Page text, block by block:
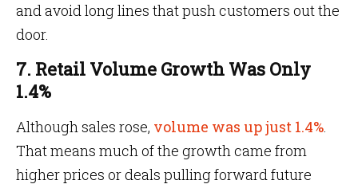
and avoid long lines that push customers out the
door.
7. Retail Volume Growth Was Only
1.4%
Although sales rose, volume was up just 1.4%.
That means much of the growth came from
higher prices or deals pulling forward future